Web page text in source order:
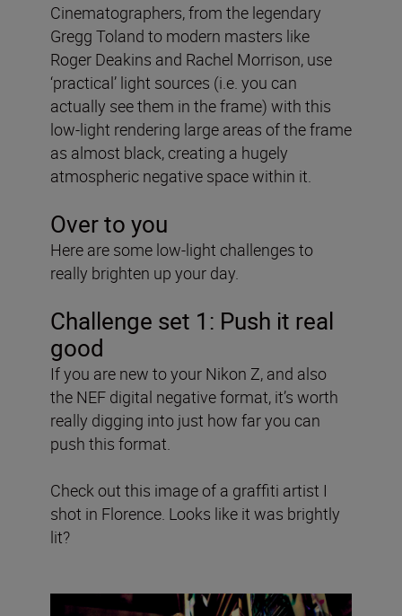
Cinematographers, from the legendary
Gregg Toland to modern masters like
Roger Deakins and Rachel Morrison, use
‘practical’ light sources (i.e. you can
actually see them in the frame) with this
low-light rendering large areas of the frame
as almost black, creating a hugely
atmospheric negative space within it.
Over to you
Here are some low-light challenges to
really brighten up your day.
Challenge set 1: Push it real
good
If you are new to your Nikon Z, and also
the NEF digital negative format, it’s worth
really digging into just how far you can
push this format.
Check out this image of a graffiti artist I
shot in Florence. Looks like it was brightly
lit?